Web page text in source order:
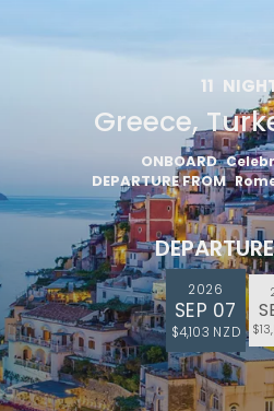
11
Greece,
ONBOARD
DEPARTURE FROM
2026
SEP 07
$4,103 NZD